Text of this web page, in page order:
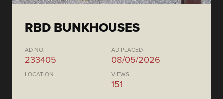
RBD BUNKHOUSES
AD NO.
233405
AD PLACED
08/05/2026
LOCATION VIEWS
151